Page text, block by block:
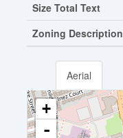
Size Total Text
Zoning Description
Aerial
+
-